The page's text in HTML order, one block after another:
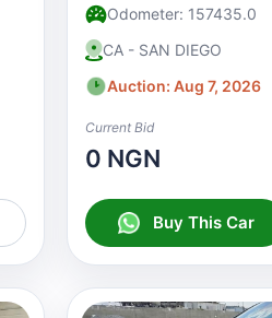
Odometer: 157435.0
CA - SAN DIEGO
Auction: Aug 7, 2026
Current Bid
0 NGN
Buy This Car